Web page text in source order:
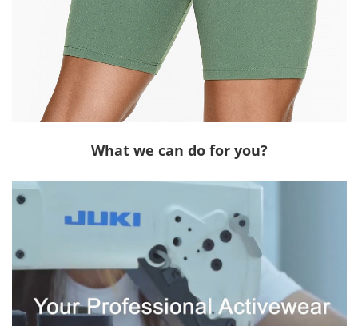
What we can do for you?